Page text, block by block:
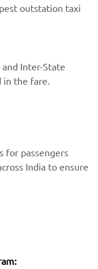
outstation taxi
and Inter-State
the fare.
for passengers
India to ensure